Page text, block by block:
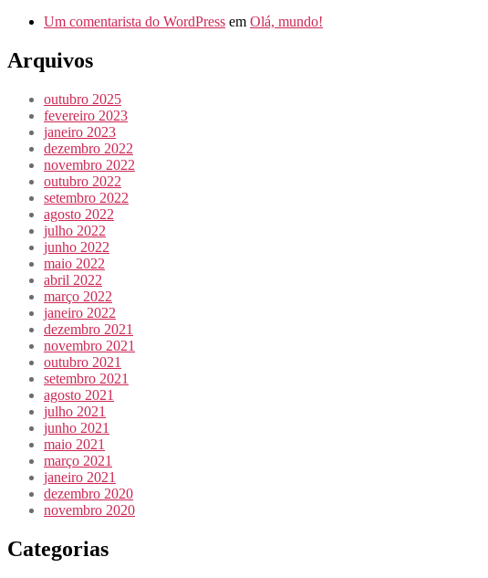
Um comentarista do WordPress em Olá, mundo!
Arquivos
outubro 2025
fevereiro 2023
janeiro 2023
dezembro 2022
novembro 2022
outubro 2022
setembro 2022
agosto 2022
julho 2022
junho 2022
maio 2022
abril 2022
março 2022
janeiro 2022
dezembro 2021
novembro 2021
outubro 2021
setembro 2021
agosto 2021
julho 2021
junho 2021
maio 2021
março 2021
janeiro 2021
dezembro 2020
novembro 2020
Categorias